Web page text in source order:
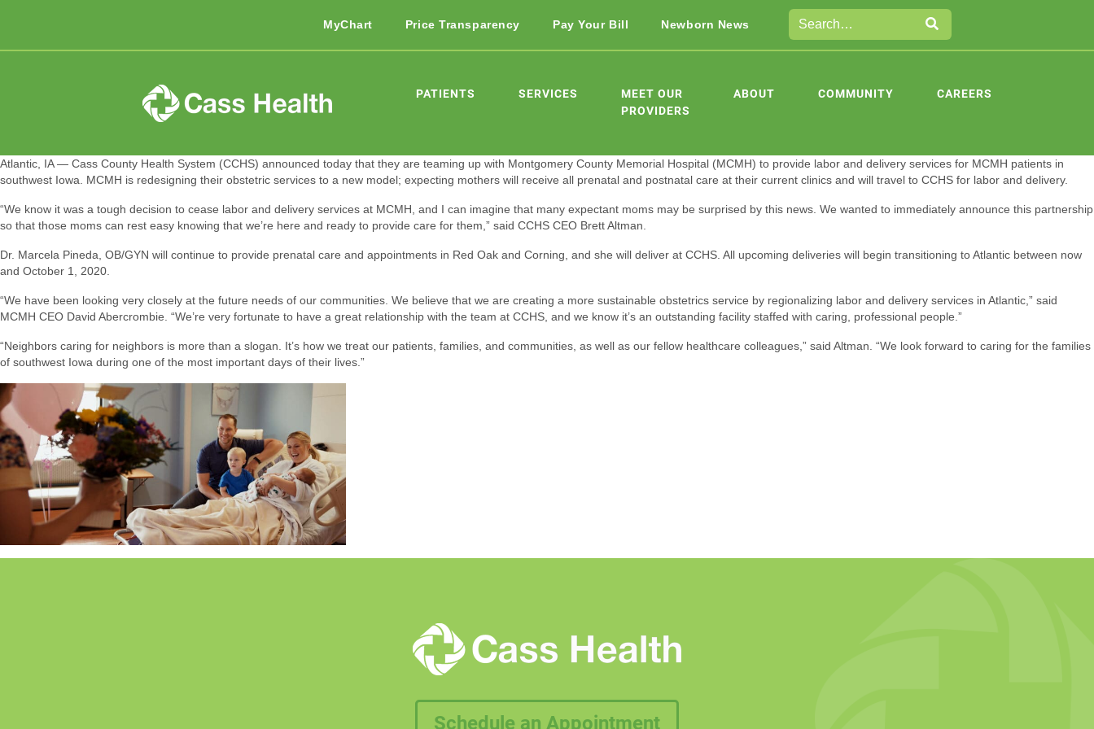
MyChart Price Transparency Pay Your Bill Newborn News
PATIENTS SERVICES
MEET OUR
PROVIDERS
ABOUT COMMUNITY CAREERS
Atlantic, IA — Cass County Health System (CCHS) announced today that they are teaming up with Montgomery County Memorial Hospital (MCMH) to provide labor and delivery services for MCMH patients in
southwest Iowa. MCMH is redesigning their obstetric services to a new model; expecting mothers will receive all prenatal and postnatal care at their current clinics and will travel to CCHS for labor and delivery.
“We know it was a tough decision to cease labor and delivery services at MCMH, and I can imagine that many expectant moms may be surprised by this news. We wanted to immediately announce this partnership
so that those moms can rest easy knowing that we’re here and ready to provide care for them,” said CCHS CEO Brett Altman.
Dr. Marcela Pineda, OB/GYN will continue to provide prenatal care and appointments in Red Oak and Corning, and she will deliver at CCHS. All upcoming deliveries will begin transitioning to Atlantic between now
and October 1, 2020.
“We have been looking very closely at the future needs of our communities. We believe that we are creating a more sustainable obstetrics service by regionalizing labor and delivery services in Atlantic,” said
MCMH CEO David Abercrombie. “We’re very fortunate to have a great relationship with the team at CCHS, and we know it’s an outstanding facility staffed with caring, professional people.”
“Neighbors caring for neighbors is more than a slogan. It’s how we treat our patients, families, and communities, as well as our fellow healthcare colleagues,” said Altman. “We look forward to caring for the families
of southwest Iowa during one of the most important days of their lives.”
Schedule an Appointment